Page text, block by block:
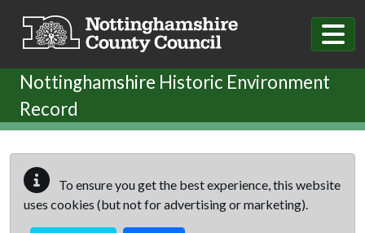
Nottinghamshire Historic Environment
Record
To ensure you get the best experience, this website
uses cookies (but not for advertising or marketing).